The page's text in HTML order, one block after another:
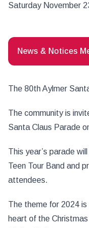
Saturday November
News & Notices
The 80th Aylmer
The community is
Santa Claus Parade
This year’s parade
Teen Tour Band and
attendees.
The theme for 2024 is
heart of the